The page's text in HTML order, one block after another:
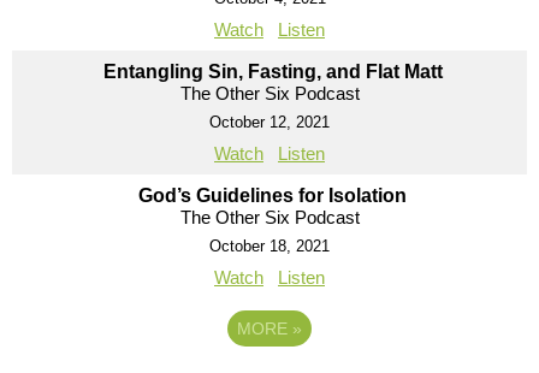
Watch Listen
Entangling Sin, Fasting, and Flat Matt
The Other Six Podcast
October 12, 2021
Watch Listen
God’s Guidelines for Isolation
The Other Six Podcast
October 18, 2021
Watch Listen
MORE »